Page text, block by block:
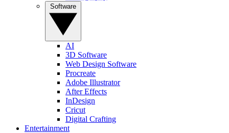
AI
3D Software
Web Design Software
Procreate
Adobe Illustrator
After Effects
InDesign
Cricut
Digital Crafting
Entertainment